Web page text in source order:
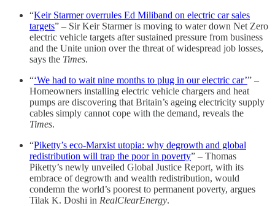
“Keir Starmer overrules Ed Miliband on electric car sales
targets” – Sir Keir Starmer is moving to water down Net Zero
electric vehicle targets after sustained pressure from business
and the Unite union over the threat of widespread job losses,
says the Times.
“‘We had to wait nine months to plug in our electric car’” –
Homeowners installing electric vehicle chargers and heat
pumps are discovering that Britain’s ageing electricity supply
cables simply cannot cope with the demand, reveals the
Times.
“Piketty’s eco-Marxist utopia: why degrowth and global
redistribution will trap the poor in poverty” – Thomas
Piketty’s newly unveiled Global Justice Report, with its
embrace of degrowth and wealth redistribution, would
condemn the world’s poorest to permanent poverty, argues
Tilak K. Doshi in RealClearEnergy.